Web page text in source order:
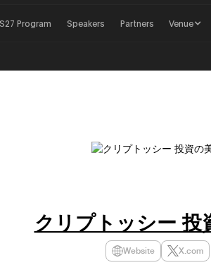
Program Speakers Partners Venue
クリプトッシー 投
Website X.com